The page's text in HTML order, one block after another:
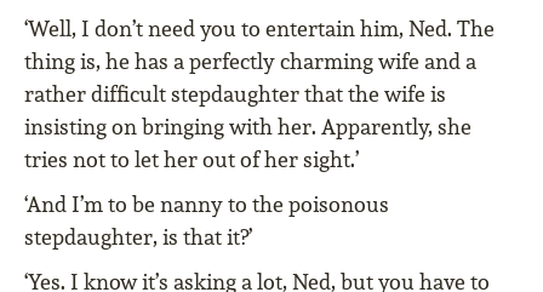
‘Well, I don’t need you to entertain him, Ned. The
thing is, he has a perfectly charming wife and a
rather difﬁcult stepdaughter that the wife is
insisting on bringing with her. Apparently, she
tries not to let her out of her sight.’
‘And I’m to be nanny to the poisonous
stepdaughter, is that it?’
‘Yes. I know it’s asking a lot, Ned, but you have to